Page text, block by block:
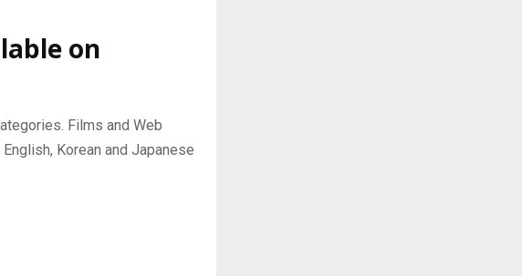
on
Films and Web
Korean and Japanese